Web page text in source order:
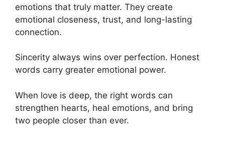
emotions that truly matter. They create
emotional closeness, trust, and long-lasting
connection.
Sincerity always wins over perfection. Honest
words carry greater emotional power.
When love is deep, the right words can
strengthen hearts, heal emotions, and bring
two people closer than ever.